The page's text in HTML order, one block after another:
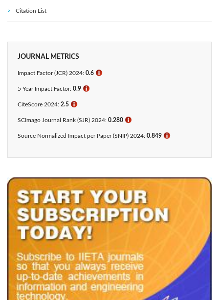
Citation List
JOURNAL METRICS
Impact Factor (JCR) 2024: 0.6 ℹ
5-Year Impact Factor: 0.9 ℹ
CiteScore 2024: 2.5 ℹ
SCImago Journal Rank (SJR) 2024: 0.280 ℹ
Source Normalized Impact per Paper (SNIP) 2024: 0.849 ℹ